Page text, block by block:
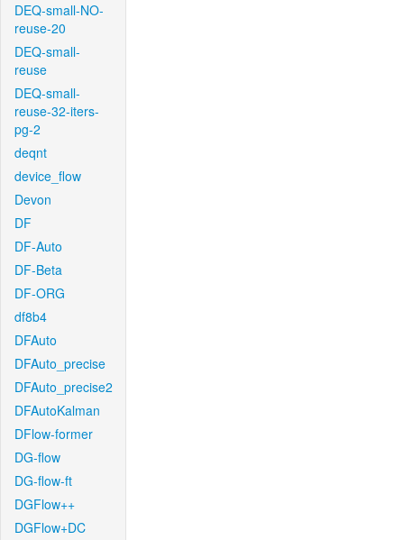
DEQ-small-NO-
reuse-20
DEQ-small-
reuse
DEQ-small-
reuse-32-iters-
pg-2
deqnt
device_flow
Devon
DF
DF-Auto
DF-Beta
DF-ORG
df8b4
DFAuto
DFAuto_precise
DFAuto_precise2
DFAutoKalman
DFlow-former
DG-flow
DG-flow-ft
DGFlow++
DGFlow+DC